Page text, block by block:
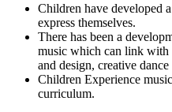
Children have developed
express themselves.
There has been a
music which can link with
and design, creative dance
Children Experience
curriculum.